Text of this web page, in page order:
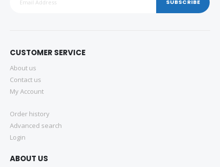
SUBSCRIBE
CUSTOMER SERVICE
About us
Contact us
My Account
Order history
Advanced search
Login
ABOUT US